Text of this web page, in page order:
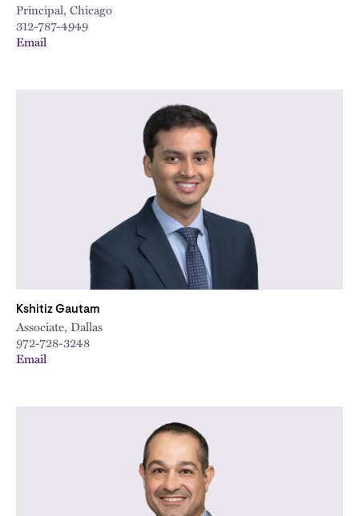
Principal, Chicago
312-787-4949
Email
Kshitiz Gautam
Associate, Dallas
972-728-3248
Email